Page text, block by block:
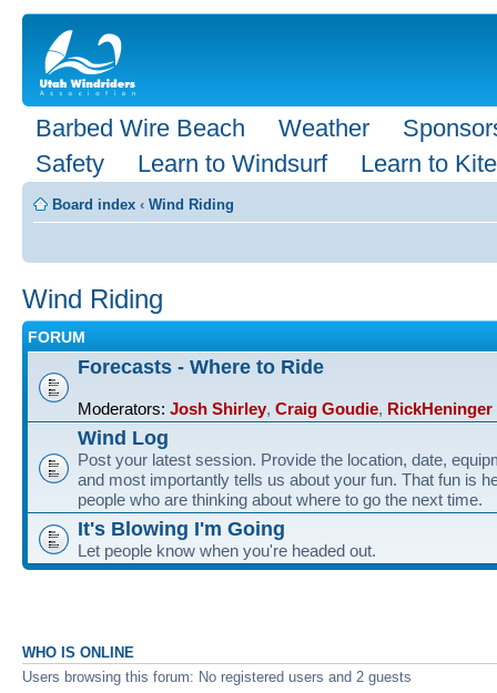
Barbed Wire Beach Weather
Safety
Learn to Windsurf Learn to Kite
Board index ‹ Wind Riding
Wind Riding
FORUM
Forecasts - Where to Ride
Moderators: Josh Shirley, Craig Goudie, RickHeninger
Wind Log
Post your latest session. Provide the location, date,
and most importantly tells us about your fun. That fun is
people who are thinking about where to go the next time.
It's Blowing I'm Going
Let people know when you're headed out.
WHO IS ONLINE
Users browsing this forum: No registered users and 2 guests